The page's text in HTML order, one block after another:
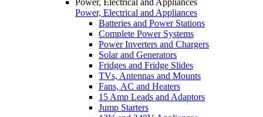
Power, Electrical and Appliances
Batteries and Power Stations
Complete Power Systems
Power Inverters and Chargers
Solar and Generators
Fridges and Fridge Slides
TVs, Antennas and Mounts
Fans, AC and Heaters
15 Amp Leads and Adaptors
Jump Starters